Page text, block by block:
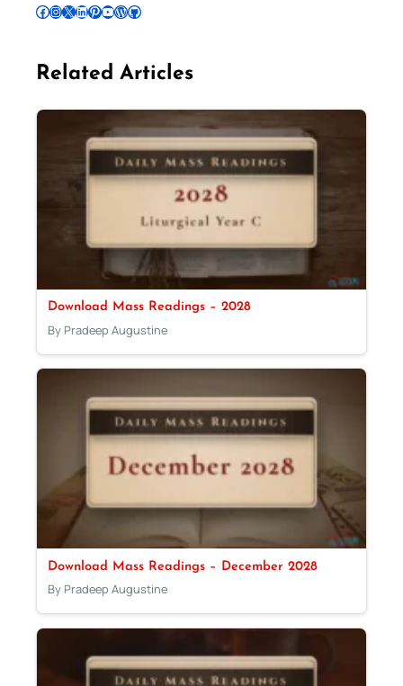
Follow Pradeep on Facebook Follow Pradeep on InstagramFollow Pradeep on X Follow Pradeep on LinkedIn Follow Pradeep on Pinterest Subscribe to Pradeep’s Youtube Channel Follow Pradeep on WordPress Follow Pradeep on GitHub
Related Articles
Download Mass Readings – 2028
By Pradeep Augustine
Download Mass Readings – December 2028
By Pradeep Augustine